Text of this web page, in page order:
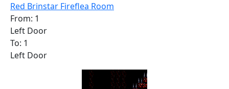
Red Brinstar Fireflea Room
From: 1
Left Door
To: 1
Left Door